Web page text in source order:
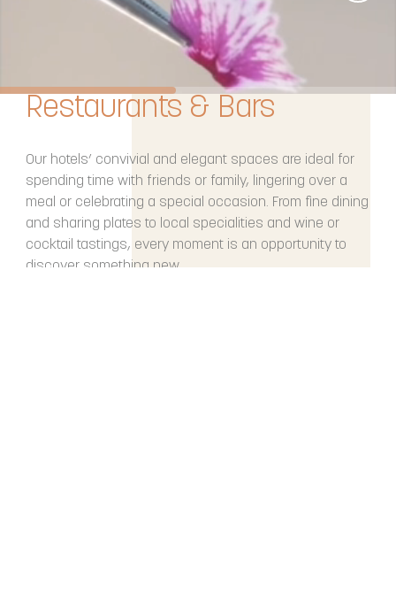
Restaurants & Bars
Our hotels’ convivial and elegant spaces are ideal for
spending time with friends or family, lingering over a
meal or celebrating a special occasion. From fine dining
and sharing plates to local specialities and wine or
cocktail tastings, every moment is an opportunity to
discover something new.